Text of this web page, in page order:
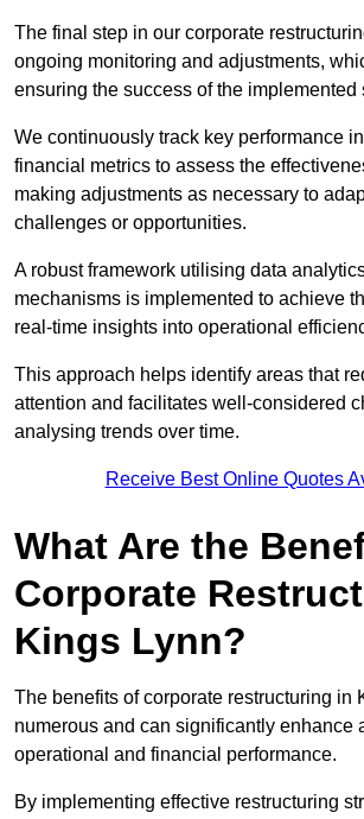
The final step in our corporate
ongoing monitoring and adjustments,
ensuring the success of the implemented
We continuously track key performance
financial metrics to assess the
making adjustments as necessary to
challenges or opportunities.
A robust framework utilising data
mechanisms is implemented to achieve
real-time insights into operational
This approach helps identify areas that
attention and facilitates well-considered
analysing trends over time.
Receive Best Online Quotes
What Are the
Corporate
Kings Lynn?
The benefits of corporate restructuring in
numerous and can significantly enhance
operational and financial performance.
By implementing effective restructuring